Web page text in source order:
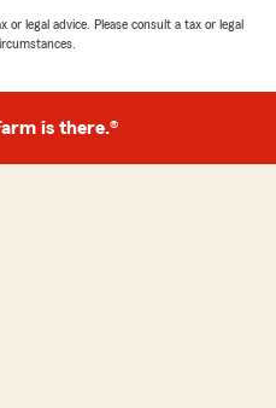
legal advice. Please consult a tax or legal
is there.®